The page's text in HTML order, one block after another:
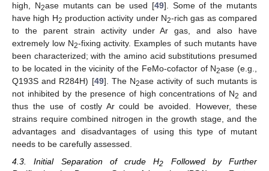
high, N2ase mutants can be used [49]. Some of the mutants
have high H2 production activity under N2-rich gas as compared
to the parent strain activity under Ar gas, and also have
extremely low N2-fixing activity. Examples of such mutants have
been characterized; with the amino acid substitutions presumed
to be located in the vicinity of the FeMo-cofactor of N2ase (e.g.,
Q193S and R284H) [49]. The N2ase activity of such mutants is
not inhibited by the presence of high concentrations of N2 and
thus the use of costly Ar could be avoided. However, these
strains require combined nitrogen in the growth stage, and the
advantages and disadvantages of using this type of mutant
needs to be carefully assessed.
4.3. Initial Separation of crude H2 Followed by Further